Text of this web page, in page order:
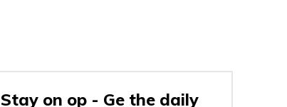
Stay on op - Ge the daily